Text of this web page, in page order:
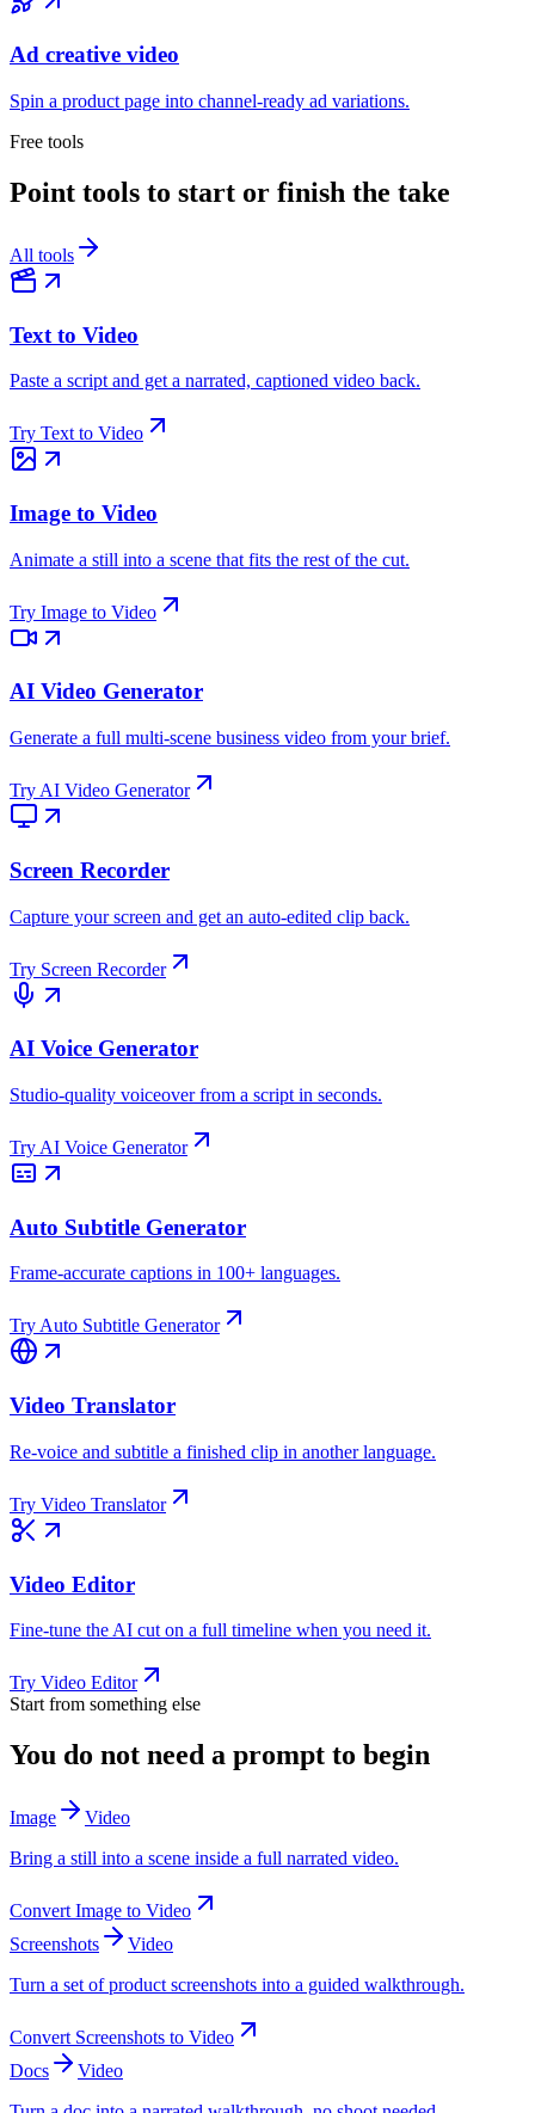
Ad creative video
Spin a product page into channel-ready ad variations.
Free tools
Point tools to start or finish the take
All tools
Text to Video
Paste a script and get a narrated, captioned video back.
Try Text to Video
Image to Video
Animate a still into a scene that fits the rest of the cut.
Try Image to Video
AI Video Generator
Generate a full multi-scene business video from your brief.
Try AI Video Generator
Screen Recorder
Capture your screen and get an auto-edited clip back.
Try Screen Recorder
AI Voice Generator
Studio-quality voiceover from a script in seconds.
Try AI Voice Generator
Auto Subtitle Generator
Frame-accurate captions in 100+ languages.
TryAuto Subtitle Generator
Video Translator
Re-voice and subtitle a finished clip in another language.
Try Video Translator
Video Editor
Fine-tune the AI cut on a full timeline when you need it.
Try Video Editor
Start from something else
You do not need a prompt to begin
Image
Video
Bring a still into a scene inside a full narrated video.
Convert Image to Video
Screenshots
Video
Turn a set of product screenshots into a guided walkthrough.
Convert Screenshots to Video
Docs
Video